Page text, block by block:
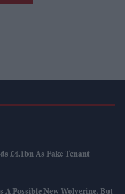
£4.1bn As Fake Tenant
A Possible New Wolverine, But